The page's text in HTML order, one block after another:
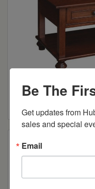
Oceanside
Be The
Get updates from
sales and special
Email